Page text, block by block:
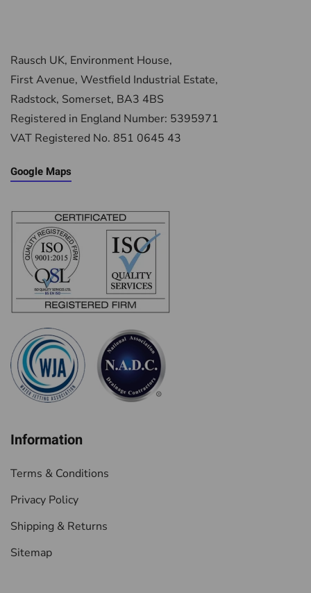
Rausch UK, Environment House,
First Avenue, Westfield Industrial Estate,
Radstock, Somerset, BA3 4BS
Registered in England Number: 5395971
VAT Registered No. 851 0645 43
Google Maps
Information
Terms & Conditions
Privacy Policy
Shipping & Returns
Sitemap